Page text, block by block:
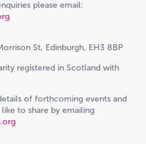
please email:
St, Edinburgh, EH3 8BP
registered in Scotland with
of forthcoming events and
to share by emailing